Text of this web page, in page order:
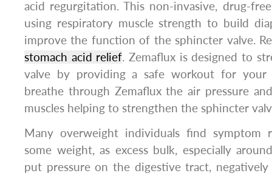
acid regurgitation. This non-invasive, drug-
using respiratory muscle strength to build
improve the function of the sphincter valve.
stomach acid relief. Zemaflux is designed to
valve by providing a safe workout for your
breathe through Zemaflux the air pressure
muscles helping to strengthen the sphincter
Many overweight individuals find symptom
some weight, as excess bulk, especially
put pressure on the digestive tract,